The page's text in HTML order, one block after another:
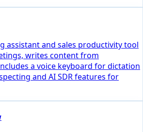
assistant and sales productivity tool
writes content from
a voice keyboard for dictation
and AI SDR features for